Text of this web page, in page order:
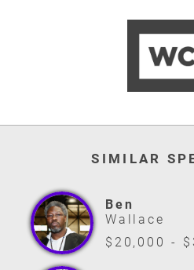
SIMILAR
Ben
Wallace
$20,000 -